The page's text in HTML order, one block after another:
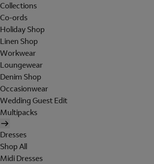
Collections
Co-ords
Holiday Shop
Linen Shop
Workwear
Loungewear
Denim Shop
Occasionwear
Wedding Guest Edit
Multipacks
Dresses
Shop All
Midi Dresses